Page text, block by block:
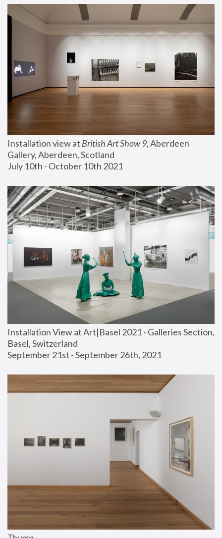
Installation view at British Art Show 9, Aberdeen
Gallery, Aberdeen, Scotland
July 10th - October 10th 2021
Installation View at Art|Basel 2021 - Galleries Section,
Basel, Switzerland
September 21st - September 26th, 2021